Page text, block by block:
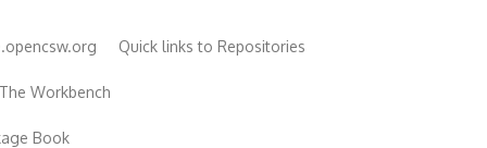
Quick links to Repositories
Workbench
Book